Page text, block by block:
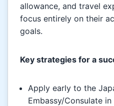
allowance, and travel
focus entirely on their
goals.
Key strategies for a
Apply early to the
Embassy/Consulate